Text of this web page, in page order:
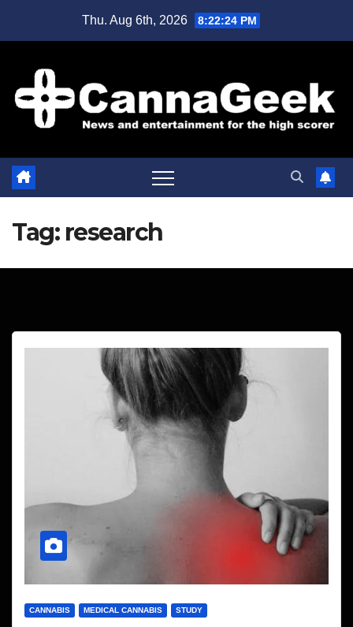
Thu. Aug 6th, 2026 8:22:25 PM
Tag: research
CANNABIS MEDICAL CANNABIS STUDY